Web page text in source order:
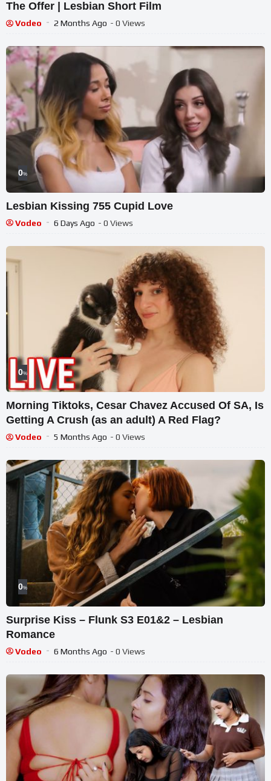
The Offer | Lesbian Short Film
Vodeo 2 Months Ago - 0 Views
0%
Lesbian Kissing 755 Cupid Love
Vodeo 6 Days Ago - 0 Views
0%
Morning Tiktoks, Cesar Chavez Accused Of SA, Is
Getting A Crush (as an adult) A Red Flag?
Vodeo 5 Months Ago - 0 Views
0%
Surprise Kiss – Flunk S3 E01&2 – Lesbian
Romance
Vodeo 6 Months Ago - 0 Views